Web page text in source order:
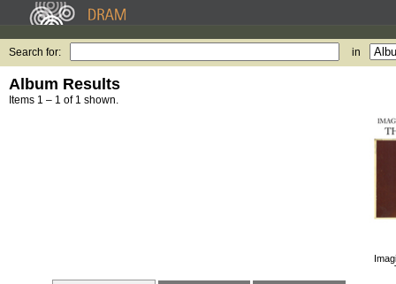
Search for: in
Album Results
Items 1 – 1 of 1 shown.